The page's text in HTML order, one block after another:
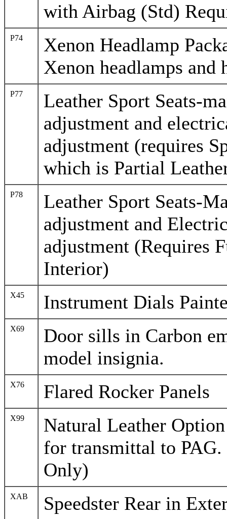
with Airbag (Std)
P74
Xenon Headlamp
Xenon headlamps and
P77
Leather Sport Seats-
adjustment and
adjustment (requires
which is Partial
P78
Leather Sport Seats-
adjustment and
adjustment (Requires
Interior)
X45 Instrument Dials
X69
Door sills in Carbon
model insignia.
X76 Flared Rocker Panels
X99
Natural Leather
for transmittal to
Only)
XAB Speedster Rear in